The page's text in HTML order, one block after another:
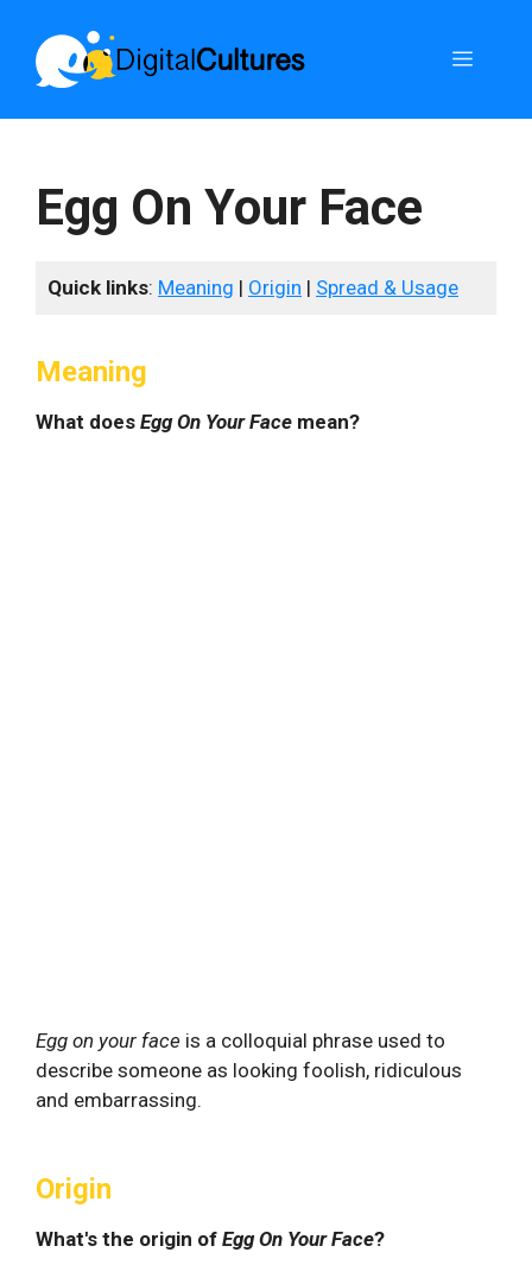
content
Menu
Egg On Your Face
Quick links: Meaning | Origin | Spread & Usage
Meaning
What does Egg On Your Face mean?
Egg on your face is a colloquial phrase used to
describe someone as looking foolish, ridiculous
and embarrassing.
Origin
What's the origin of Egg On Your Face?